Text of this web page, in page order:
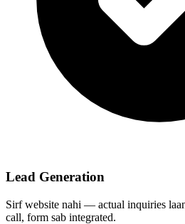
Lead Generation
Sirf website nahi — actual inquiries
call, form sab integrated.